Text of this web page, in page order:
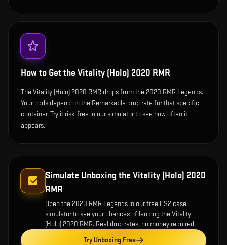
How to Get the Vitality (Holo) 2020 RMR
The Vitality (Holo) 2020 RMR drops from the 2020 RMR Legends.
Your odds depend on the Remarkable drop rate for that specific
container. Try it risk-free in our simulator to see how often it
appears.
Simulate Unboxing the Vitality (Holo) 2020
RMR
Open the 2020 RMR Legends in our free CS2 case
simulator to see your chances of landing the Vitality
(Holo) 2020 RMR. Real drop rates, no money required.
Try Unboxing Free